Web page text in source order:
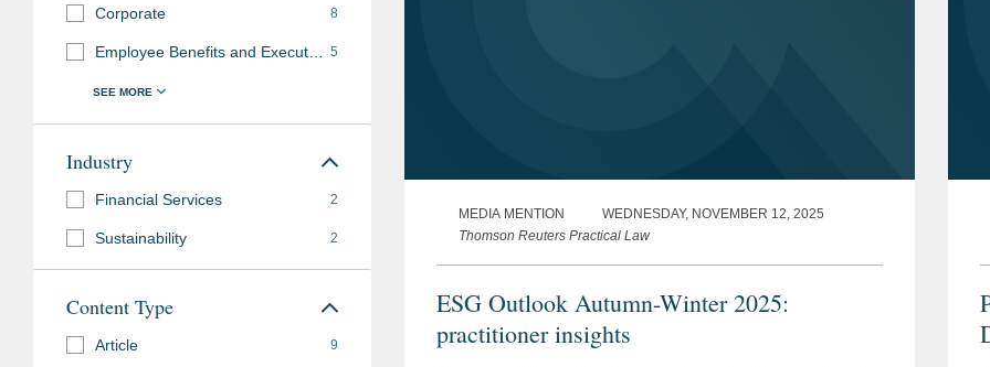
MEDIA MENTION
WEDNESDAY, NOVEMBER 12, 2025
Thomson Reuters Practical Law
ESG Outlook Autumn-Winter 2025:
practitioner insights
Corporate 8
5
Industry
Financial Services 2
Sustainability 2
Content Type
Article 9